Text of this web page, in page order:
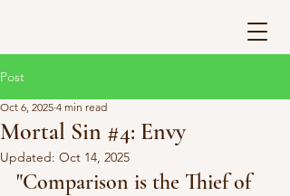
Post
Mortal Sin #4: Envy
Oct 6, 2025 4 min read
Updated: Oct 14, 2025
"Comparison is the Thief of